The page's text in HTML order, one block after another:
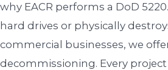
why EACR performs a DoD
hard drives or physically
commercial businesses, we
decommissioning. Every